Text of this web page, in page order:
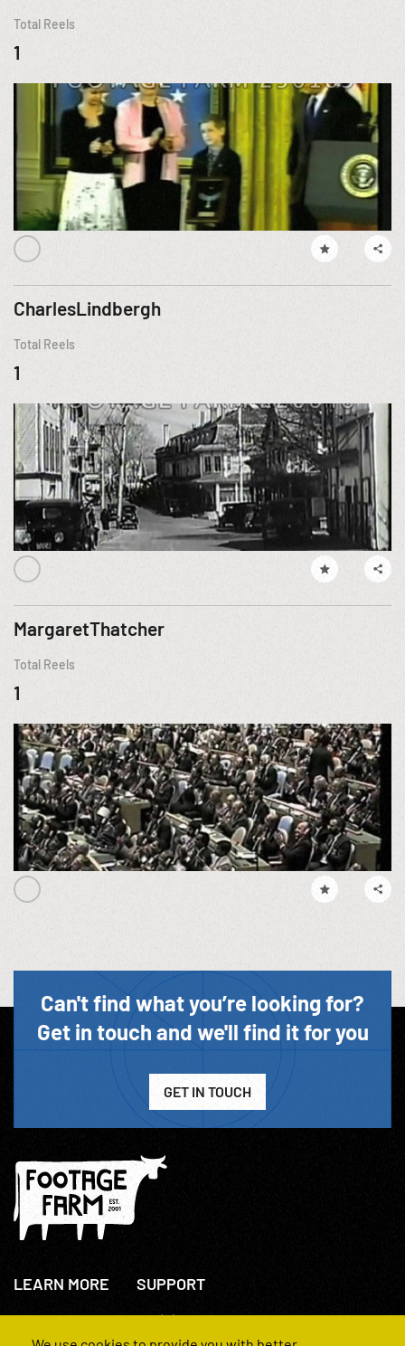
Total Reels
1
CharlesLindbergh
Total Reels
1
MargaretThatcher
Total Reels
1
Can't find what you’re looking for?
Get in touch and we'll find it for you
GET IN TOUCH
LEARN MORE
About Us
How We Operate
SUPPORT
+44(0)207 631 3773
Contact Us